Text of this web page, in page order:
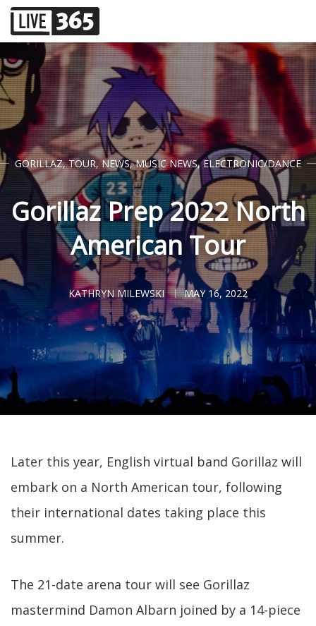
GORILLAZ,TOUR,NEWS,MUSIC NEWS,ELECTRONIC/DANCE
Gorillaz Prep 2022 North
American Tour
KATHRYN MILEWSKI MAY 16, 2022
Later this year, English virtual band Gorillaz will
embark on a North American tour, following
their international dates taking place this
summer.
The 21-date arena tour will see Gorillaz
mastermind Damon Albarn joined by a 14-piece